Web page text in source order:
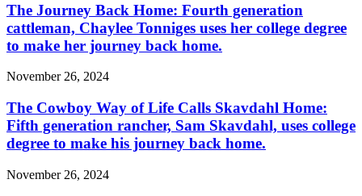
The Journey Back Home: Fourth generation
cattleman, Chaylee Tonniges uses her college degree
to make her journey back home.
November 26, 2024
The Cowboy Way of Life Calls Skavdahl Home:
Fifth generation rancher, Sam Skavdahl, uses college
degree to make his journey back home.
November 26, 2024